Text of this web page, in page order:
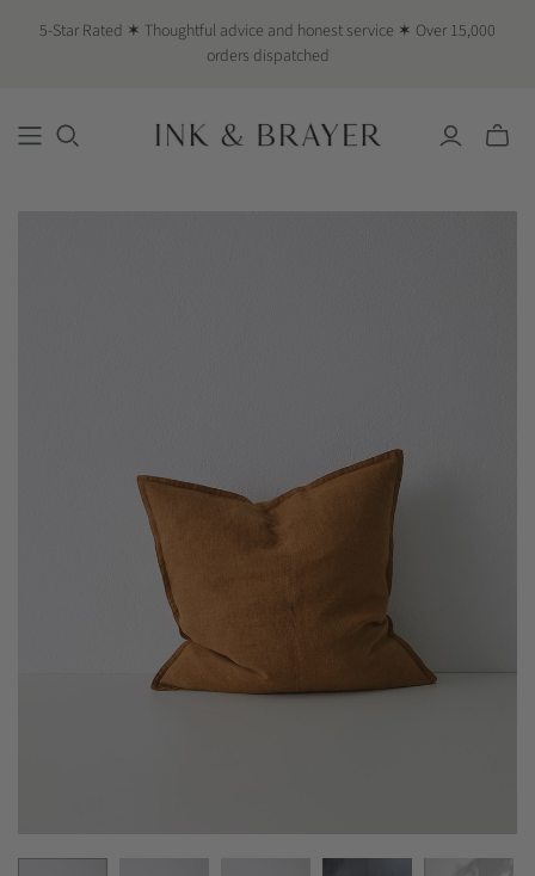
5-Star Rated ✶ Thoughtful advice and honest service ✶ Over 15,000
orders dispatched
Toggle